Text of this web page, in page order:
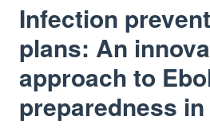
Infection
plans: An
approach to
preparedness